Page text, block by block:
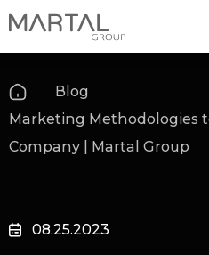
Blog
Marketing Methodologies
Company | Martal Group
08.25.2023